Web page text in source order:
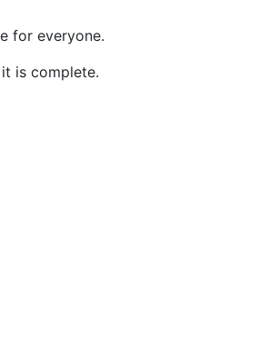
for everyone.
is complete.